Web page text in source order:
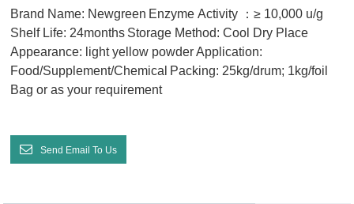
Brand Name: Newgreen Enzyme Activity ：≥ 10,000 u/g
Shelf Life: 24months Storage Method: Cool Dry Place
Appearance: light yellow powderApplication:
Food/Supplement/Chemical Packing: 25kg/drum; 1kg/foil
Bag or as your requirement
Send Email To Us